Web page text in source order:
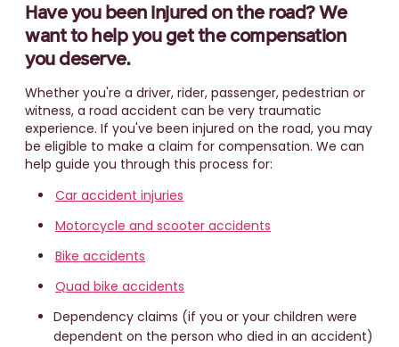
Have you been injured on the road? We
want to help you get the compensation
you deserve.
Whether you're a driver, rider, passenger, pedestrian or
witness, a road accident can be very traumatic
experience. If you've been injured on the road, you may
be eligible to make a claim for compensation. We can
help guide you through this process for:
Car accident injuries
Motorcycle and scooter accidents
Bike accidents
Quad bike accidents
Dependency claims (if you or your children were
dependent on the person who died in an accident)